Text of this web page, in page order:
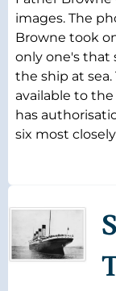
images. The
Browne took
only one's that
the ship at sea.
available to
has
six most